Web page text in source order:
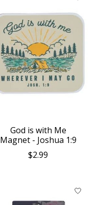
God is with Me
Magnet - Joshua 1:9
$2.99